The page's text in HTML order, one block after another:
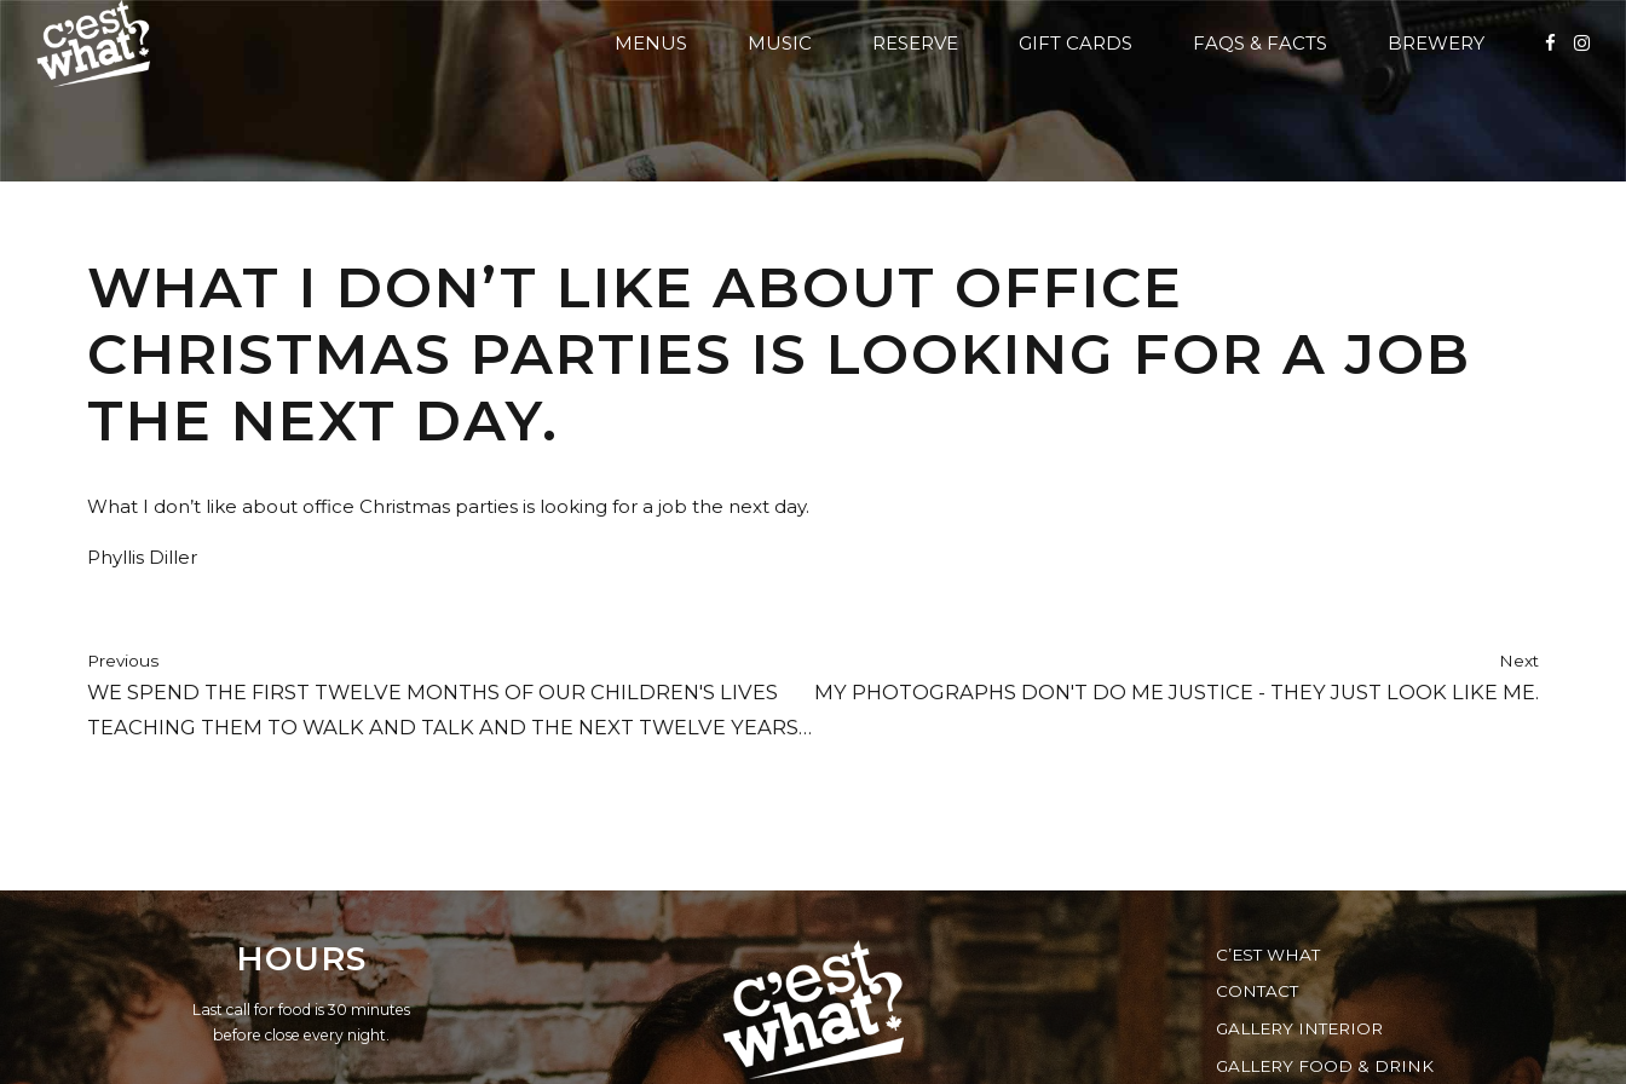
MENUS MUSIC RESERVE GIFT CARDS FAQS & FACTS BREWERY
WHAT I DON’T LIKE ABOUT OFFICE
CHRISTMAS PARTIES IS LOOKING FOR A JOB
THE NEXT DAY.
What I don’t like about office Christmas parties is looking for a job the next day.
Phyllis Diller
Previous
WE SPEND THE FIRST TWELVE MONTHS OF OUR CHILDREN'S LIVES
TEACHING THEM TO WALK AND TALK AND THE NEXT TWELVE YEARS
Next
MY PHOTOGRAPHS DON'T DO ME JUSTICE - THEY JUST LOOK LIKE ME.
HOURS
Last call for food is 30 minutes
before close every night.
C’EST WHAT
CONTACT
GALLERY INTERIOR
GALLERY FOOD & DRINK